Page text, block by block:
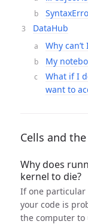
DataHub
Why
My
What if I
want to
Cells and
Why does
kernel to die?
If one particular
your code is
the computer to